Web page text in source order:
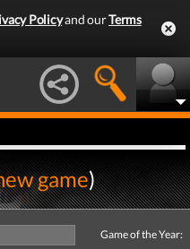
Policyand ourTerms
game)
Game of the Year: